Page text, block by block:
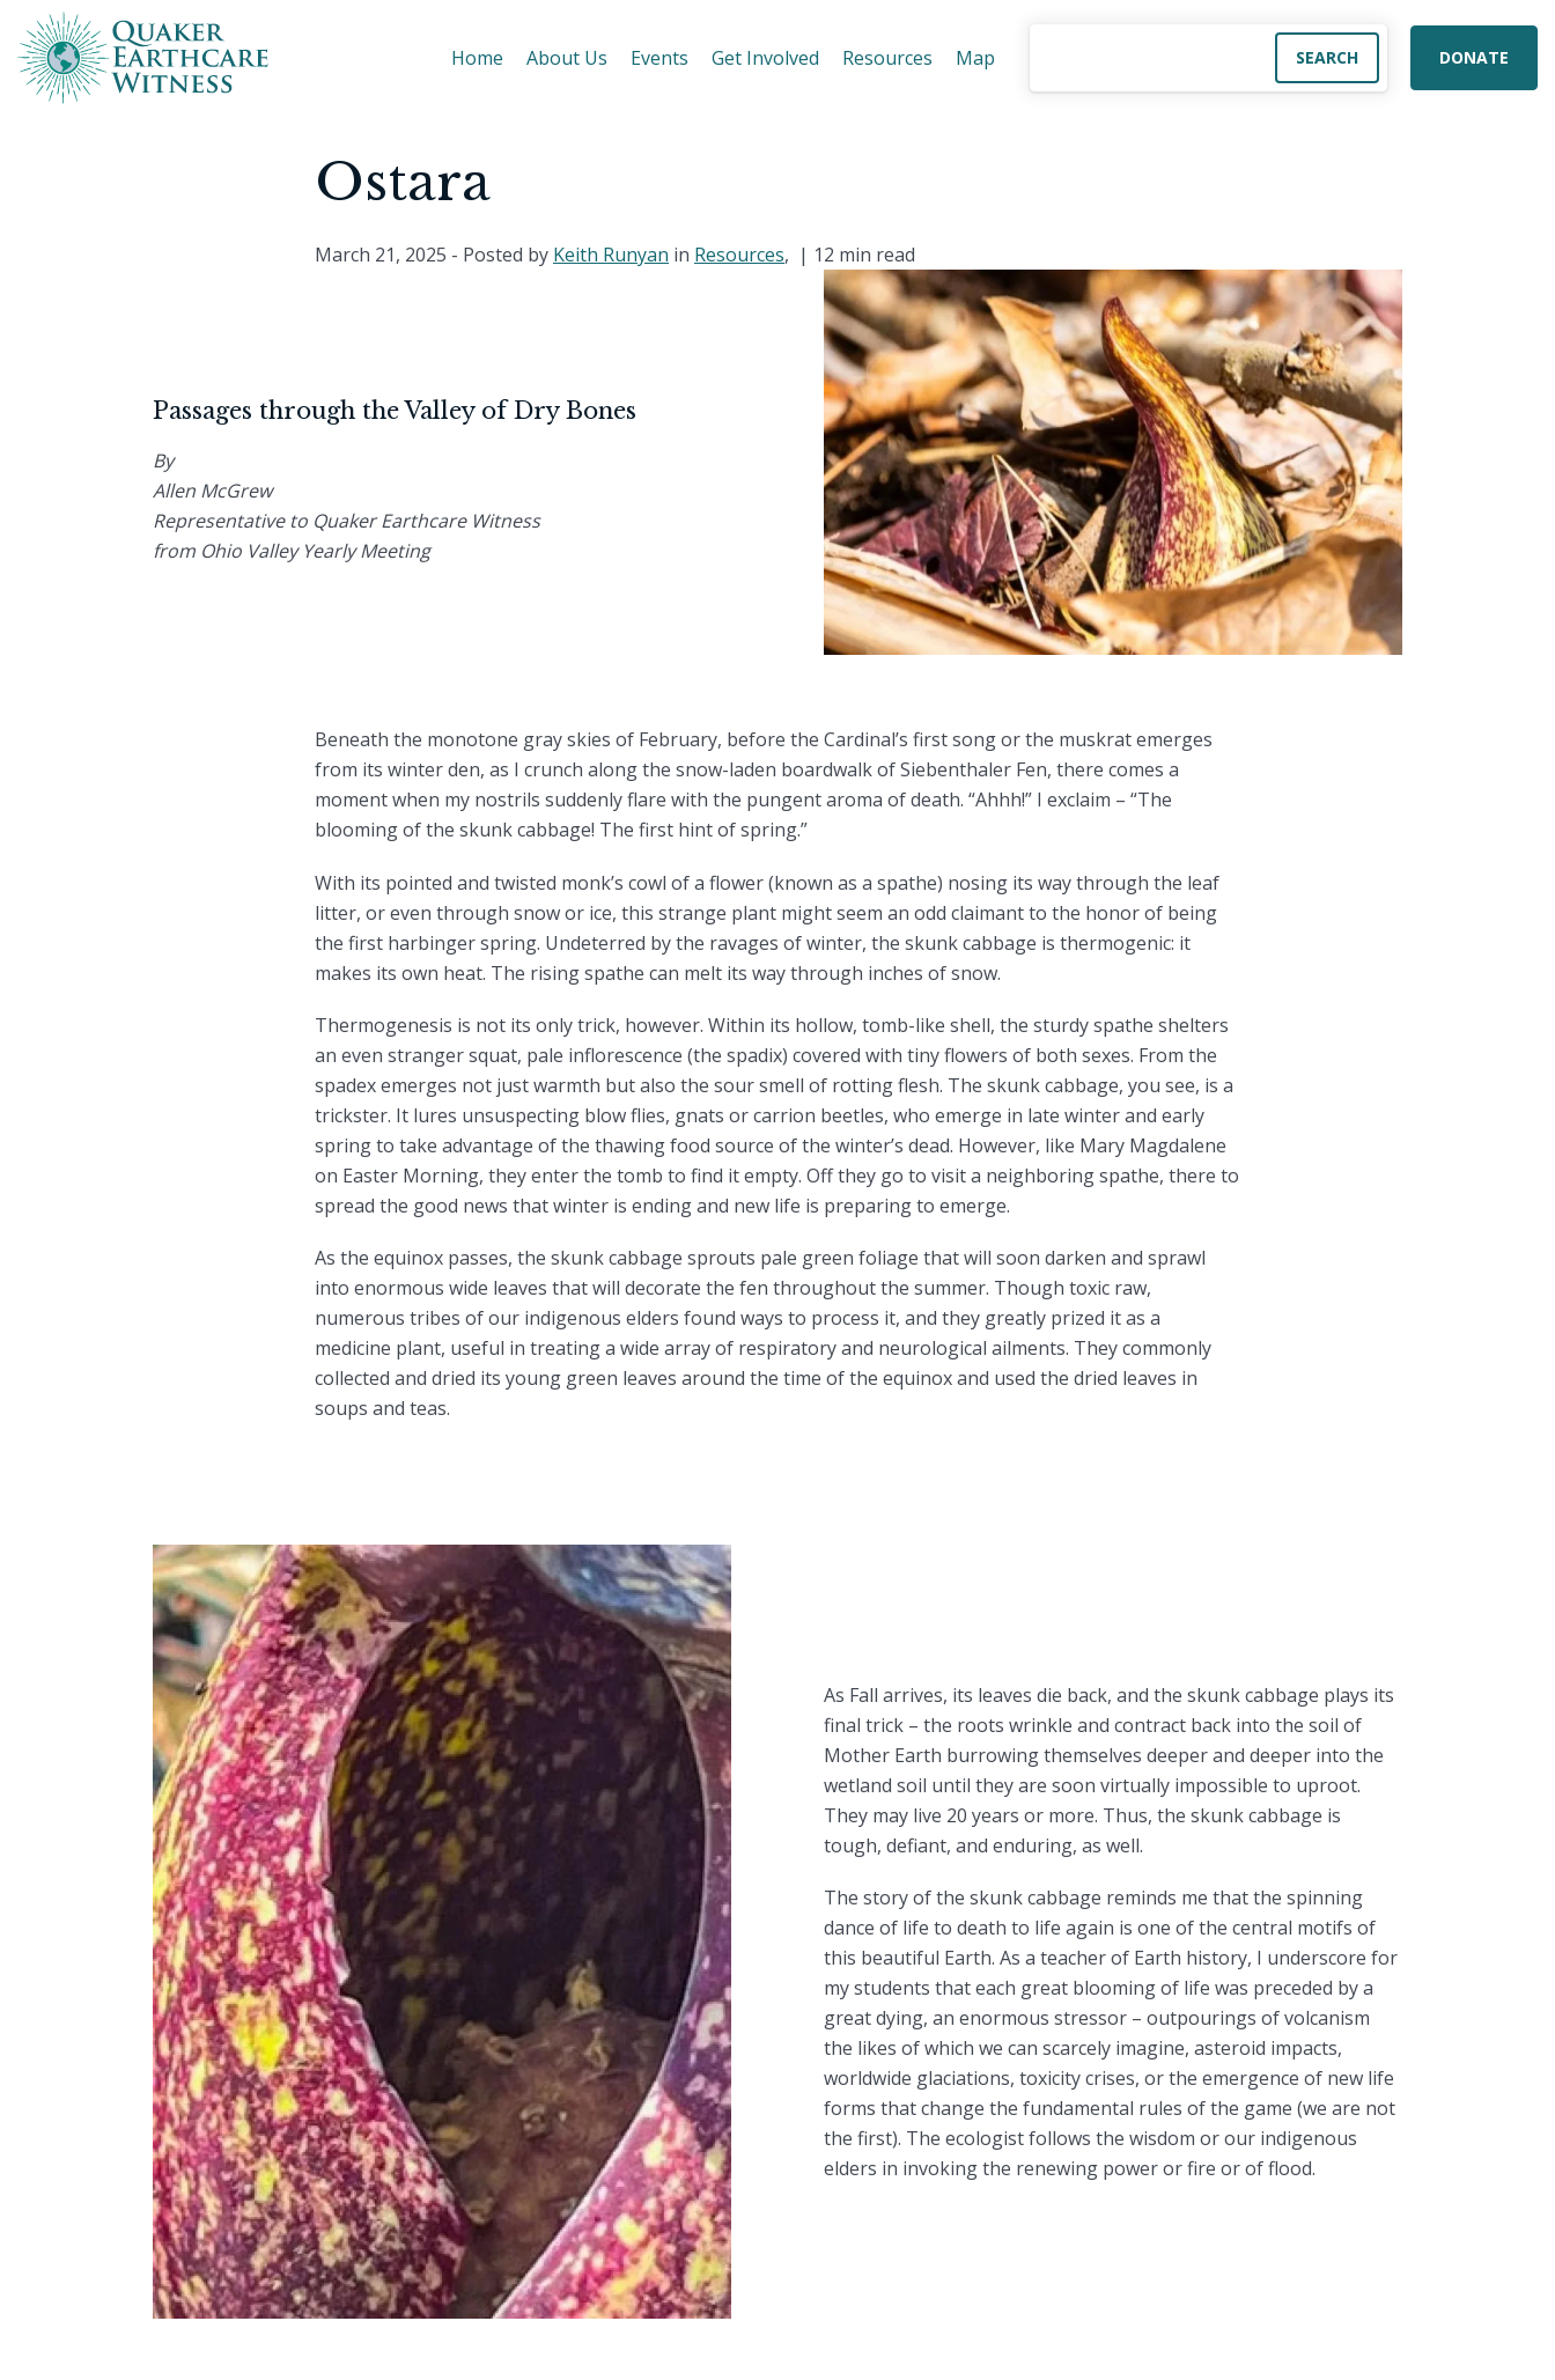
Home About Us Events Get Involved Resources Map DONATE
Ostara
March 21, 2025 - Posted by Keith Runyan in Resources, | 12 min read
Passages through the Valley of Dry Bones
By
Allen McGrew
Representative to Quaker Earthcare Witness
from Ohio Valley Yearly Meeting
Beneath the monotone gray skies of February, before the Cardinal’s first song or the muskrat emerges
from its winter den, as I crunch along the snow-laden boardwalk of Siebenthaler Fen, there comes a
moment when my nostrils suddenly flare with the pungent aroma of death. “Ahhh!” I exclaim – “The
blooming of the skunk cabbage! The first hint of spring.”
With its pointed and twisted monk’s cowl of a flower (known as a spathe) nosing its way through the leaf
litter, or even through snow or ice, this strange plant might seem an odd claimant to the honor of being
the first harbinger spring. Undeterred by the ravages of winter, the skunk cabbage is thermogenic: it
makes its own heat. The rising spathe can melt its way through inches of snow.
Thermogenesis is not its only trick, however. Within its hollow, tomb-like shell, the sturdy spathe shelters
an even stranger squat, pale inflorescence (the spadix) covered with tiny flowers of both sexes. From the
spadex emerges not just warmth but also the sour smell of rotting flesh. The skunk cabbage, you see, is a
trickster. It lures unsuspecting blow flies, gnats or carrion beetles, who emerge in late winter and early
spring to take advantage of the thawing food source of the winter’s dead. However, like Mary Magdalene
on Easter Morning, they enter the tomb to find it empty. Off they go to visit a neighboring spathe, there to
spread the good news that winter is ending and new life is preparing to emerge.
As the equinox passes, the skunk cabbage sprouts pale green foliage that will soon darken and sprawl
into enormous wide leaves that will decorate the fen throughout the summer. Though toxic raw,
numerous tribes of our indigenous elders found ways to process it, and they greatly prized it as a
medicine plant, useful in treating a wide array of respiratory and neurological ailments. They commonly
collected and dried its young green leaves around the time of the equinox and used the dried leaves in
soups and teas.
As Fall arrives, its leaves die back, and the skunk cabbage plays its
final trick – the roots wrinkle and contract back into the soil of
Mother Earth burrowing themselves deeper and deeper into the
wetland soil until they are soon virtually impossible to uproot.
They may live 20 years or more. Thus, the skunk cabbage is
tough, defiant, and enduring, as well.
The story of the skunk cabbage reminds me that the spinning
dance of life to death to life again is one of the central motifs of
this beautiful Earth. As a teacher of Earth history, I underscore for
my students that each great blooming of life was preceded by a
great dying, an enormous stressor – outpourings of volcanism
the likes of which we can scarcely imagine, asteroid impacts,
worldwide glaciations, toxicity crises, or the emergence of new life
forms that change the fundamental rules of the game (we are not
the first). The ecologist follows the wisdom or our indigenous
elders in invoking the renewing power or fire or of flood.